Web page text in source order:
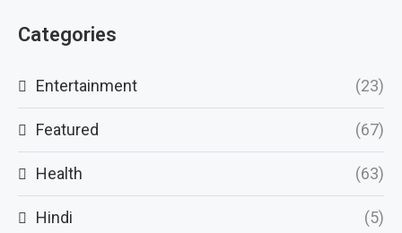
Categories
Entertainment (23)
Featured (67)
Health (63)
Hindi (5)